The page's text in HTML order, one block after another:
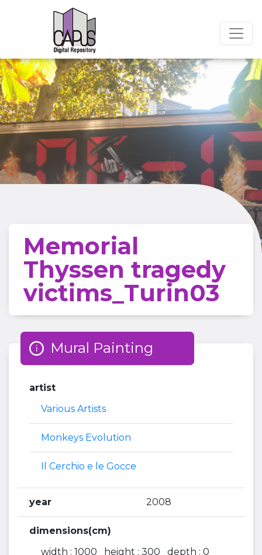
Memorial
Thyssen tragedy
victims_Turin03
Mural Painting
artist
Various Artists
Monkeys Evolution
Il Cerchio e le Gocce
year 2008
dimensions(cm)
width : 1000 height : 300 depth : 0